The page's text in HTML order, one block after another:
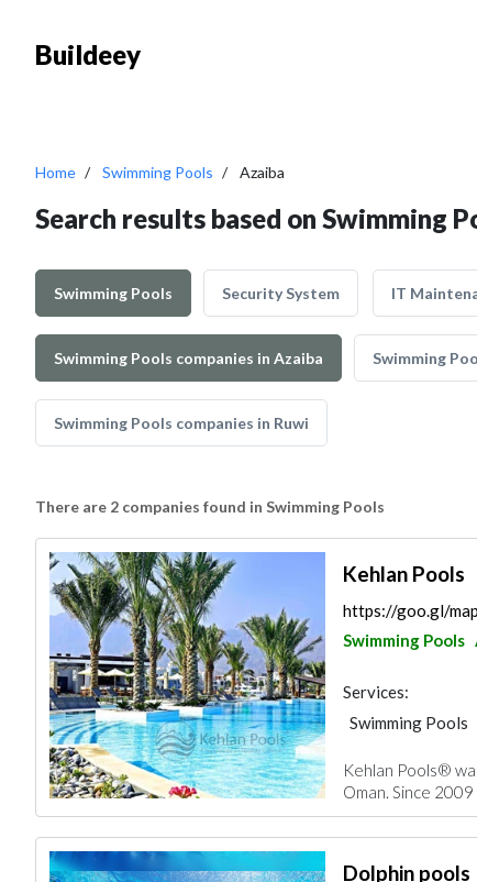
Buildeey
Home Swimming Pools Azaiba
Search results based on Swimming
Swimming Pools Security System IT
Swimming Pools companies in Azaiba Swimming
Swimming Pools companies in Ruwi
There are 2 companies found in Swimming Pools
Kehlan Pools
https://goo.gl/
Swimming Pools
Services:
Swimming Pools
Kehlan Pools®
Oman. Since
Dolphin pools